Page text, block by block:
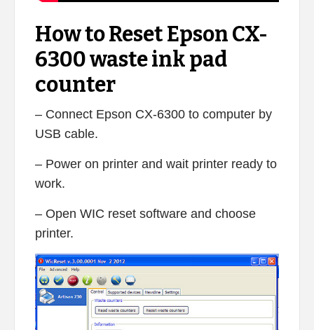
How to Reset Epson CX-
6300 waste ink pad
counter
– Connect Epson CX-6300 to computer by
USB cable.
– Power on printer and wait printer ready to
work.
– Open WIC reset software and choose
printer.